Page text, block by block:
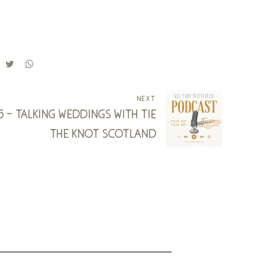
next
- talking weddings with tie
the knot scotland